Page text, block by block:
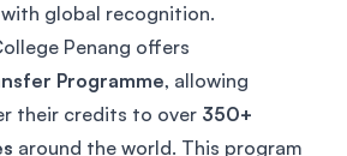
global recognition.
Penang offers
Programme, allowing
their credits to over 350+
around the world. This program